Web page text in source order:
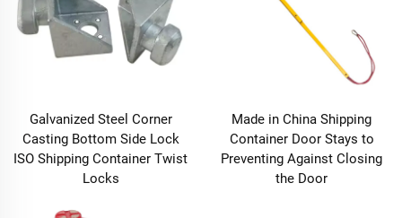
Galvanized Steel Corner
Casting Bottom Side Lock
ISO Shipping Container Twist
Locks
Made in China Shipping
Container Door Stays to
Preventing Against Closing
the Door